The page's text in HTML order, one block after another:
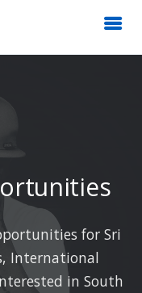
for Sri
International
in South